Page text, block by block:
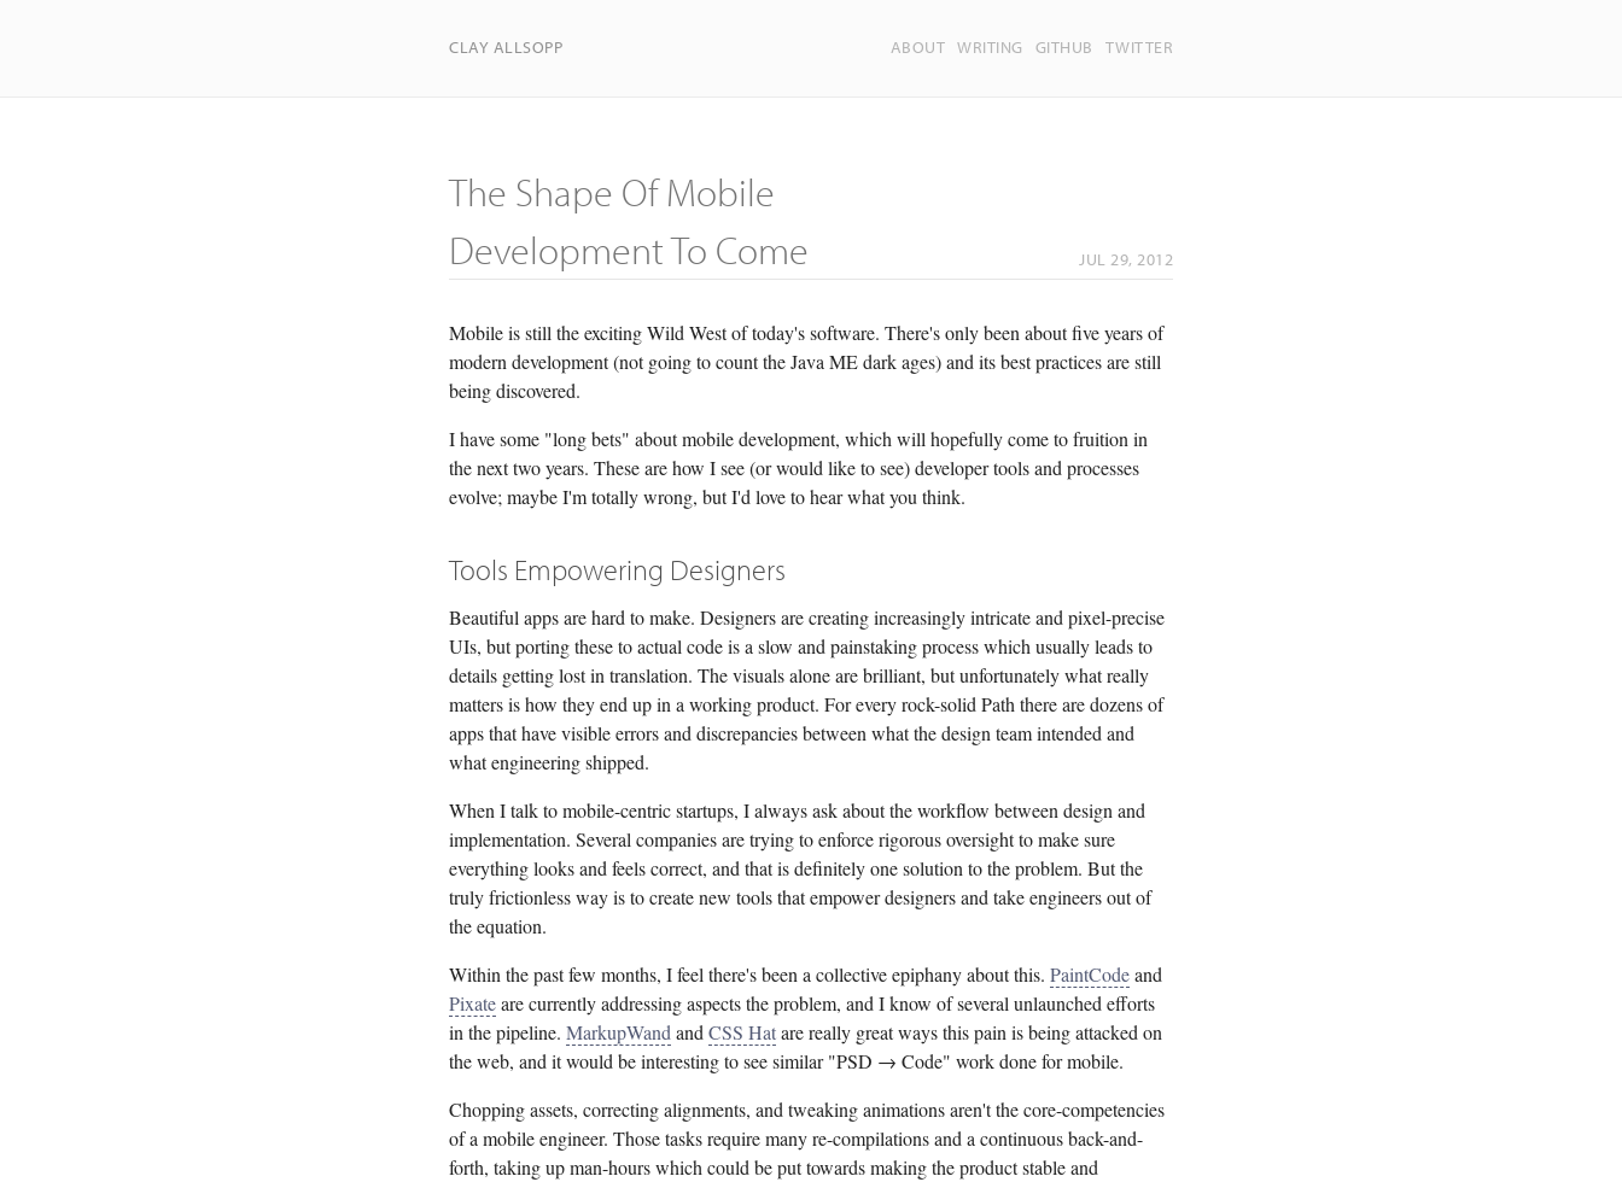
CLAY ALLSOPP ABOUT WRITING GITHUB TWITTER
The Shape Of Mobile
Development To Come
JUL 29, 2012
Mobile is still the exciting Wild West of today's software. There's only been about five years of
modern development (not going to count the Java ME dark ages) and its best practices are still
being discovered.
I have some "long bets" about mobile development, which will hopefully come to fruition in
the next two years. These are how I see (or would like to see) developer tools and processes
evolve; maybe I'm totally wrong, but I'd love to hear what you think.
Tools Empowering Designers
Beautiful apps are hard to make. Designers are creating increasingly intricate and pixel-precise
UIs, but porting these to actual code is a slow and painstaking process which usually leads to
details getting lost in translation. The visuals alone are brilliant, but unfortunately what really
matters is how they end up in a working product. For every rock-solid Path there are dozens of
apps that have visible errors and discrepancies between what the design team intended and
what engineering shipped.
When I talk to mobile-centric startups, I always ask about the workflow between design and
implementation. Several companies are trying to enforce rigorous oversight to make sure
everything looks and feels correct, and that is definitely one solution to the problem. But the
truly frictionless way is to create new tools that empower designers and take engineers out of
the equation.
Within the past few months, I feel there's been a collective epiphany about this. PaintCodeand
Pixateare currently addressing aspects the problem, and I know of several unlaunched efforts
in the pipeline. MarkupWand and CSS Hatare really great ways this pain is being attacked on
the web, and it would be interesting to see similar "PSD → Code" work done for mobile.
Chopping assets, correcting alignments, and tweaking animations aren't the core-competencies
of a mobile engineer. Those tasks require many re-compilations and a continuous back-and-
forth, taking up man-hours which could be put towards making the product stable and